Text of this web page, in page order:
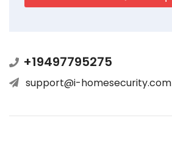
+19497795275
support@i-homesecurity.com